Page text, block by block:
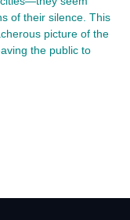
of their silence. This
picture of the
the public to